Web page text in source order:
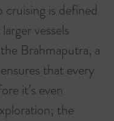
is defined
vessels
Brahmaputra, a
that every
it’s even
the